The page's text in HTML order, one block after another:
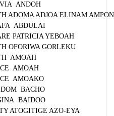
ANDOH
ADOMA ADJOA ELINAM
ABDULAI
PATRICIA YEBOAH
OFORIWA GORLEKU
AMOAH
AMOAH
AMOAKO
BACHO
BAIDOO
ATOGITIGE AZO-EYA